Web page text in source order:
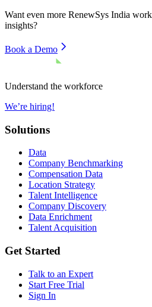
Want even more RenewSys India
insights?
Book a Demo
Understand the workforce
We’re hiring!
Solutions
Data
Company Benchmarking
Compensation Data
Location Strategy
Talent Intelligence
Company Discovery
Data Enrichment
Talent Acquisition
Get Started
Talk to an Expert
Start Free Trial
Sign In